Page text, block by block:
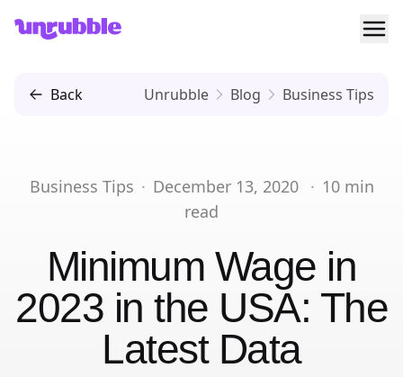
Unrubble
Back Unrubble Blog Business Tips
Business Tips · December 13, 2020 · 10min
read
Minimum Wage in
2023 in the USA: The
Latest Data